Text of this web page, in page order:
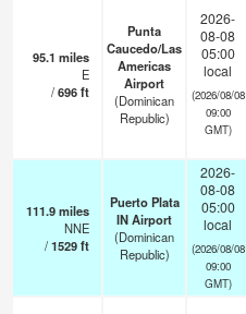
95.1 miles
E
/696ft
Punta
Caucedo/Las
Americas
Airport
(Dominican
Republic)
2026-
08-08
05:00
local
(2026/08/08
09:00
GMT)
111.9miles
NNE
/1529ft
Puerto Plata
IN Airport
(Dominican
Republic)
2026-
08-08
05:00
local
(2026/08/08
09:00
GMT)